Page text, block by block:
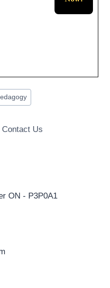
Contact Us
ON - P3P0A1